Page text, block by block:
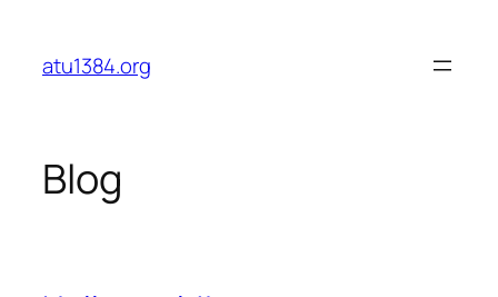
content
atu1384.org
Blog